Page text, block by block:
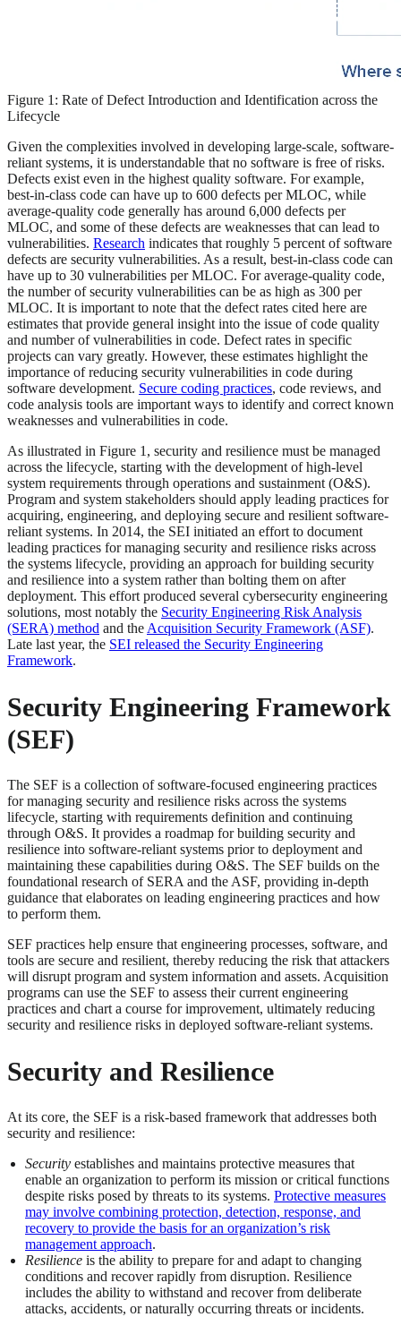
Figure 1: Rate of Defect Introduction and Identification across the
Lifecycle
Given the complexities involved in developing large-scale, software-
reliant systems, it is understandable that no software is free of risks.
Defects exist even in the highest quality software. For example,
best-in-class code can have up to 600 defects per MLOC, while
average-quality code generally has around 6,000 defects per
MLOC, and some of these defects are weaknesses that can lead to
vulnerabilities. Research indicates that roughly 5 percent of software
defects are security vulnerabilities. As a result, best-in-class code can
have up to 30 vulnerabilities per MLOC. For average-quality code,
the number of security vulnerabilities can be as high as 300 per
MLOC. It is important to note that the defect rates cited here are
estimates that provide general insight into the issue of code quality
and number of vulnerabilities in code. Defect rates in specific
projects can vary greatly. However, these estimates highlight the
importance of reducing security vulnerabilities in code during
software development. Secure coding practices, code reviews, and
code analysis tools are important ways to identify and correct known
weaknesses and vulnerabilities in code.
As illustrated in Figure 1, security and resilience must be managed
across the lifecycle, starting with the development of high-level
system requirements through operations and sustainment (O&S).
Program and system stakeholders should apply leading practices for
acquiring, engineering, and deploying secure and resilient software-
reliant systems. In 2014, the SEI initiated an effort to document
leading practices for managing security and resilience risks across
the systems lifecycle, providing an approach for building security
and resilience into a system rather than bolting them on after
deployment. This effort produced several cybersecurity engineering
solutions, most notably the Security Engineering Risk Analysis
(SERA) method and the Acquisition Security Framework (ASF).
Late last year, the SEI released the Security Engineering
Framework.
Security Engineering Framework
(SEF)
The SEF is a collection of software-focused engineering practices
for managing security and resilience risks across the systems
lifecycle, starting with requirements definition and continuing
through O&S. It provides a roadmap for building security and
resilience into software-reliant systems prior to deployment and
maintaining these capabilities during O&S. The SEF builds on the
foundational research of SERA and the ASF, providing in-depth
guidance that elaborates on leading engineering practices and how
to perform them.
SEF practices help ensure that engineering processes, software, and
tools are secure and resilient, thereby reducing the risk that attackers
will disrupt program and system information and assets. Acquisition
programs can use the SEF to assess their current engineering
practices and chart a course for improvement, ultimately reducing
security and resilience risks in deployed software-reliant systems.
Security and Resilience
At its core, the SEF is a risk-based framework that addresses both
security and resilience:
Security establishes and maintains protective measures that
enable an organization to perform its mission or critical functions
despite risks posed by threats to its systems. Protective measures
may involve combining protection, detection, response, and
recovery to provide the basis for an organization’s risk
management approach.
Resilience is the ability to prepare for and adapt to changing
conditions and recover rapidly from disruption. Resilience
includes the ability to withstand and recover from deliberate
attacks, accidents, or naturally occurring threats or incidents.